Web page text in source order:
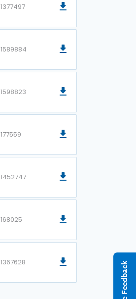
1377497
1589884
1598823
177559
1452747
168025
1367628 Give Feedback